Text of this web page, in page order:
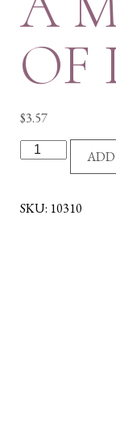
OF
$3.57
MOTHER'S
OF
SKU: 10310